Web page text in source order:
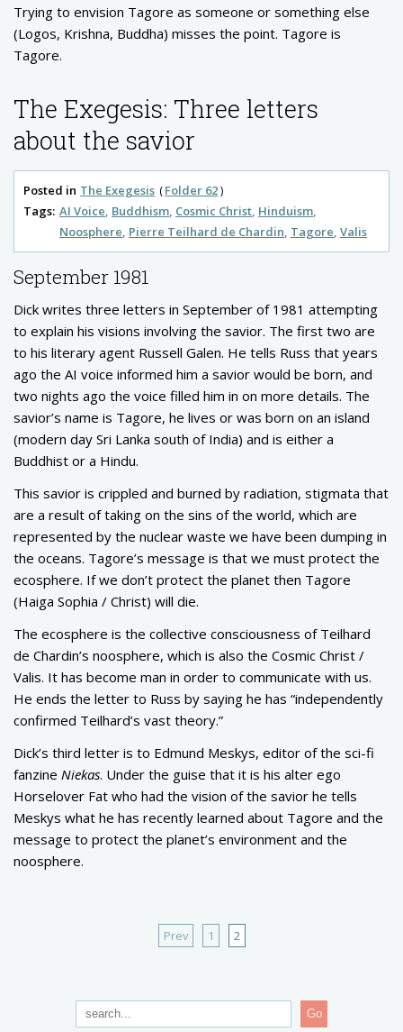
Trying to envision Tagore as someone or something else
(Logos, Krishna, Buddha) misses the point. Tagore is
Tagore.
The Exegesis: Three letters
about the savior
Posted in The Exegesis
Folder 62
Tags: AI Voice Buddhism Cosmic Christ Hinduism
Noosphere Pierre Teilhard de Chardin Tagore Valis
September 1981
Dick writes three letters in September of 1981 attempting
to explain his visions involving the savior. The first two are
to his literary agent Russell Galen. He tells Russ that years
ago the AI voice informed him a savior would be born, and
two nights ago the voice filled him in on more details. The
savior’s name is Tagore, he lives or was born on an island
(modern day Sri Lanka south of India) and is either a
Buddhist or a Hindu.
This savior is crippled and burned by radiation, stigmata that
are a result of taking on the sins of the world, which are
represented by the nuclear waste we have been dumping in
the oceans. Tagore’s message is that we must protect the
ecosphere. If we don’t protect the planet then Tagore
(Haiga Sophia / Christ) will die.
The ecosphere is the collective consciousness of Teilhard
de Chardin’s noosphere, which is also the Cosmic Christ /
Valis. It has become man in order to communicate with us.
He ends the letter to Russ by saying he has “independently
confirmed Teilhard’s vast theory.”
Dick’s third letter is to Edmund Meskys, editor of the sci-fi
fanzine Niekas. Under the guise that it is his alter ego
Horselover Fat who had the vision of the savior he tells
Meskys what he has recently learned about Tagore and the
message to protect the planet’s environment and the
noosphere.
Prev 1 2
Go